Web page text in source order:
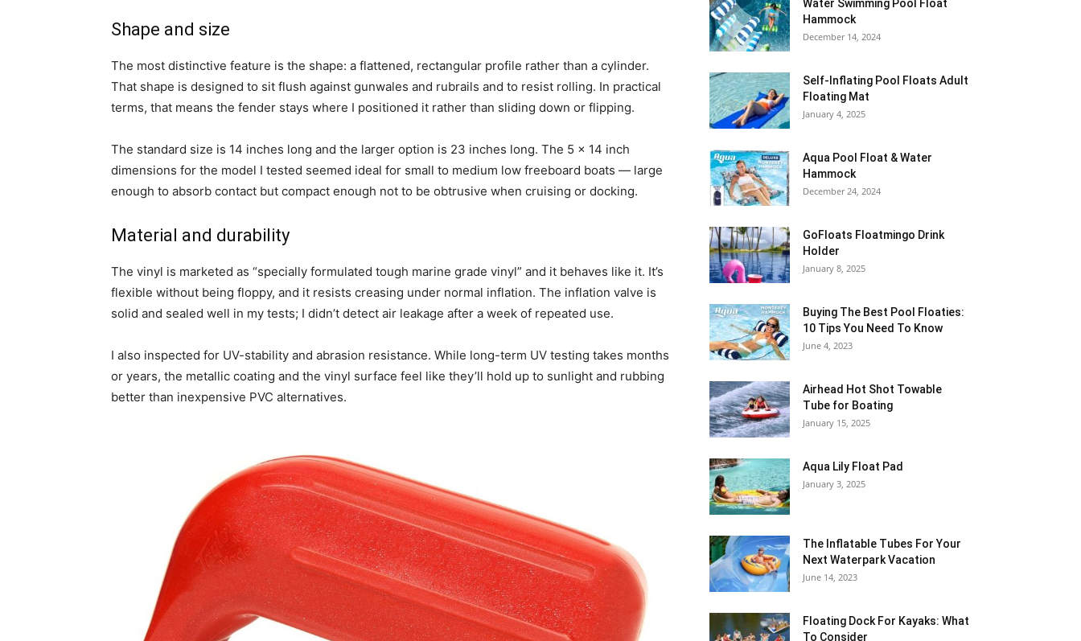
Shape and size
The most distinctive feature is the shape: a flattened, rectangular profile rather than a cylinder.
That shape is designed to sit flush against gunwales and rubrails and to resist rolling. In practical
terms, that means the fender stays where I positioned it rather than sliding down or flipping.
The standard size is 14 inches long and the larger option is 23 inches long. The 5 x 14 inch
dimensions for the model I tested seemed ideal for small to medium low freeboard boats — large
enough to absorb contact but compact enough not to be obtrusive when cruising or docking.
Material and durability
The vinyl is marketed as “specially formulated tough marine grade vinyl” and it behaves like it. It’s
flexible without being floppy, and it resists creasing under normal inflation. The inflation valve is
solid and sealed well in my tests; I didn’t detect air leakage after a week of repeated use.
I also inspected for UV-stability and abrasion resistance. While long-term UV testing takes months
or years, the metallic coating and the vinyl surface feel like they’ll hold up to sunlight and rubbing
better than inexpensive PVC alternatives.
Water Swimming Pool Float
Hammock
December 14, 2024
Self-Inflating Pool Floats Adult
Floating Mat
January 4, 2025
Aqua Pool Float & Water
Hammock
December 24, 2024
GoFloats Floatmingo Drink
Holder
January 8, 2025
Buying The Best Pool Floaties:
10 Tips You Need To Know
June 4, 2023
Airhead Hot Shot Towable
Tube for Boating
January 15, 2025
Aqua Lily Float Pad
January 3, 2025
The Inflatable Tubes For Your
Next Waterpark Vacation
June 14, 2023
Floating Dock For Kayaks: What
To Consider